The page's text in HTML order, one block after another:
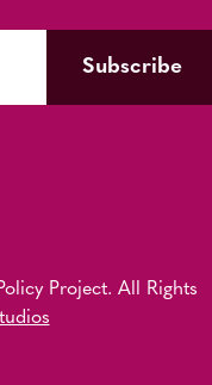
Project. All Rights